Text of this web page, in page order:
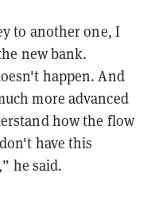
to another one, I
new bank.
happen. And
more advanced
how the flow
have this
he said.